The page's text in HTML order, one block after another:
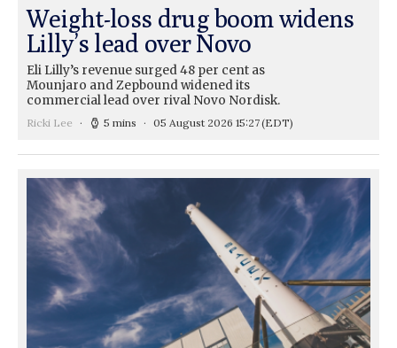
Weight-loss drug boom widens
Lilly’s lead over Novo
Eli Lilly’s revenue surged 48 per cent as
Mounjaro and Zepbound widened its
commercial lead over rival Novo Nordisk.
Ricki Lee 5 mins 05 August 2026 15:27(EDT)